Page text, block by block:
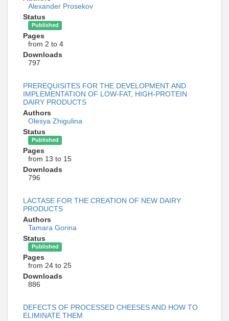
Alexander Prosekov
Status
Published
Pages
from 2 to 4
Downloads
797
PREREQUISITES FOR THE DEVELOPMENT AND
IMPLEMENTATION OF LOW-FAT, HIGH-PROTEIN
DAIRY PRODUCTS
Authors
Olesya Zhigulina
Status
Published
Pages
from 13 to 15
Downloads
796
LACTASE FOR THE CREATION OF NEW DAIRY
PRODUCTS
Authors
Tamara Gorina
Status
Published
Pages
from 24 to 25
Downloads
886
DEFECTS OF PROCESSED CHEESES AND HOW TO
ELIMINATE THEM